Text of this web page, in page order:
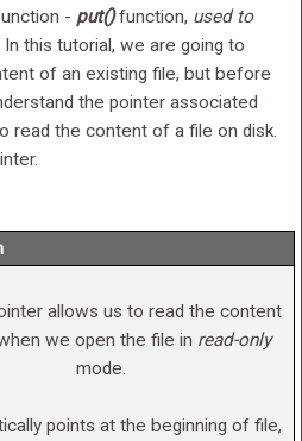
- put()function, used to
In this tutorial, we are going to
of an existing file, but before
the pointer associated
read the content of a file on disk.
allows us to read the content
we open the file in read-only
mode.
points at the beginning of file,